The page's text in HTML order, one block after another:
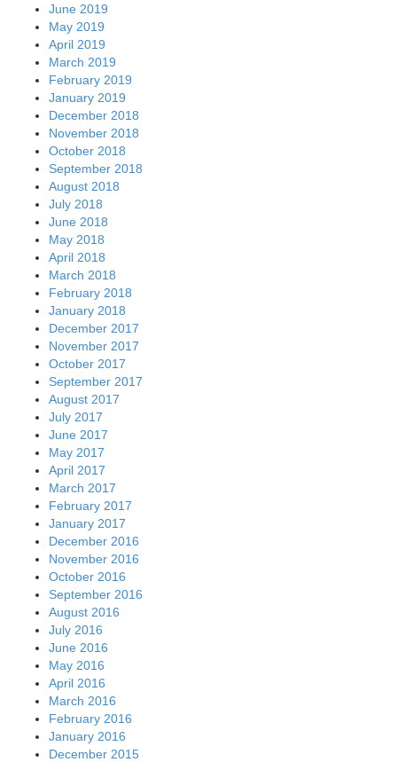
June 2019
May 2019
April 2019
March 2019
February 2019
January 2019
December 2018
November 2018
October 2018
September 2018
August 2018
July 2018
June 2018
May 2018
April 2018
March 2018
February 2018
January 2018
December 2017
November 2017
October 2017
September 2017
August 2017
July 2017
June 2017
May 2017
April 2017
March 2017
February 2017
January 2017
December 2016
November 2016
October 2016
September 2016
August 2016
July 2016
June 2016
May 2016
April 2016
March 2016
February 2016
January 2016
December 2015